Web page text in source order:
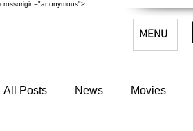
crossorigin="anonymous">
MENU
All Posts News Movies